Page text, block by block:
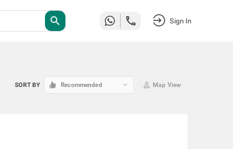
search Sign In
SORT BY Recommended keyboard_arrow_down Map View